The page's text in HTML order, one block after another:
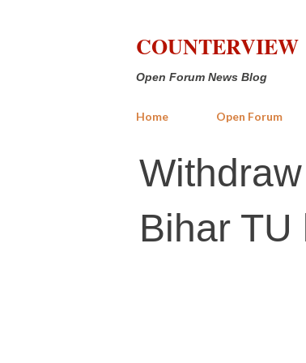
COUNTERVIEW
Open Forum News Blog
Home Open Forum
Bihar TU